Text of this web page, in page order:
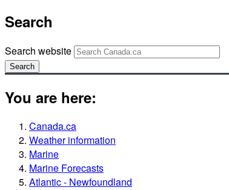
Search
Search website
Search
You are here:
Canada.ca
Weather information
Marine
Marine Forecasts
Atlantic - Newfoundland